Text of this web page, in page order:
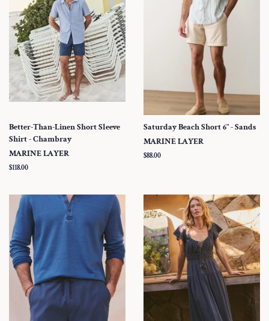
Better-Than-Linen Short Sleeve
Shirt - Chambray
MARINE LAYER
Regular
$118.00
Saturday Beach Short 6" - Sands
MARINE LAYER
Regular
$88.00